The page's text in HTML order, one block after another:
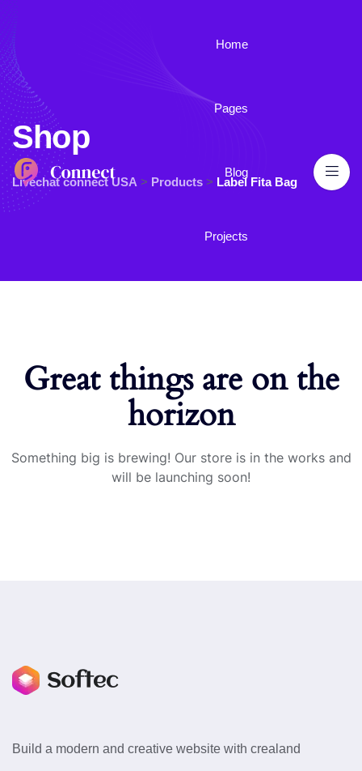
Home
Pages
Blog
Projects
Shop
Livechat connect USA > Products > Label Fita Bag
Great things are on the
horizon
Something big is brewing! Our store is in the works and
will be launching soon!
Build a modern and creative website with crealand